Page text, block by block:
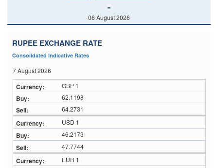
-
06 August 2026
RUPEE EXCHANGE RATE
Consolidated Indicative Rates
7 August 2026
GBP 1
62.1198
64.2731
USD 1
46.2173
47.7744
EUR 1